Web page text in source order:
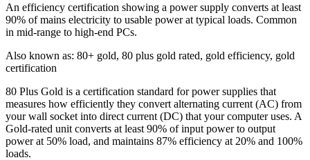
An efficiency certification showing a power supply converts at least
90% of mains electricity to usable power at typical loads. Common
in mid-range to high-end PCs.
Also known as: 80+ gold, 80 plus gold rated, gold efficiency, gold
certification
80 Plus Gold is a certification standard for power supplies that
measures how efficiently they convert alternating current (AC) from
your wall socket into direct current (DC) that your computer uses. A
Gold-rated unit converts at least 90% of input power to output
power at 50% load, and maintains 87% efficiency at 20% and 100%
loads.